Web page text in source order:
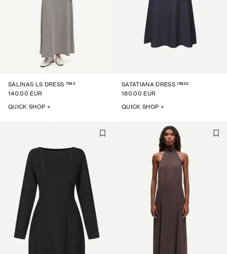
SALINAS LS DRESS 7542
140.00 EUR
QUICK SHOP +
SATATIANA DRESS 15830
180.00 EUR
QUICK SHOP +